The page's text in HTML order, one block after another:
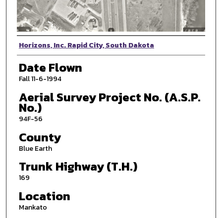
Photographer
Horizons, Inc. Rapid City, South Dakota
Date Flown
Fall 11-6-1994
Aerial Survey Project No. (A.S.P.
No.)
94F-56
County
Blue Earth
Trunk Highway (T.H.)
169
Location
Mankato